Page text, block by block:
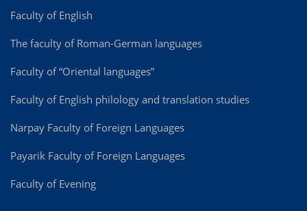
Faculty of English
The faculty of Roman-German languages
Faculty of “Oriental languages”
Faculty of English philology and translation studies
Narpay Faculty of Foreign Languages
Payarik Faculty of Foreign Languages
Faculty of Evening